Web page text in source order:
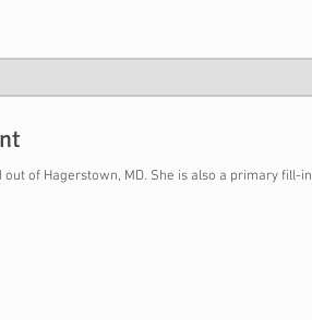
of Hagerstown, MD. She is also a primary fill-in